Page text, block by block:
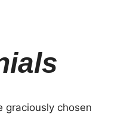
graciously chosen